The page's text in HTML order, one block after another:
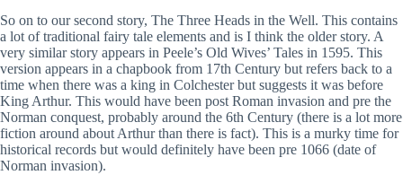
So on to our second story, The Three Heads in the Well. This contains
a lot of traditional fairy tale elements and is I think the older story. A
very similar story appears in Peele’s Old Wives’ Tales in 1595. This
version appears in a chapbook from 17th Century but refers back to a
time when there was a king in Colchester but suggests it was before
King Arthur. This would have been post Roman invasion and pre the
Norman conquest, probably around the 6th Century (there is a lot more
fiction around about Arthur than there is fact). This is a murky time for
historical records but would definitely have been pre 1066 (date of
Norman invasion).